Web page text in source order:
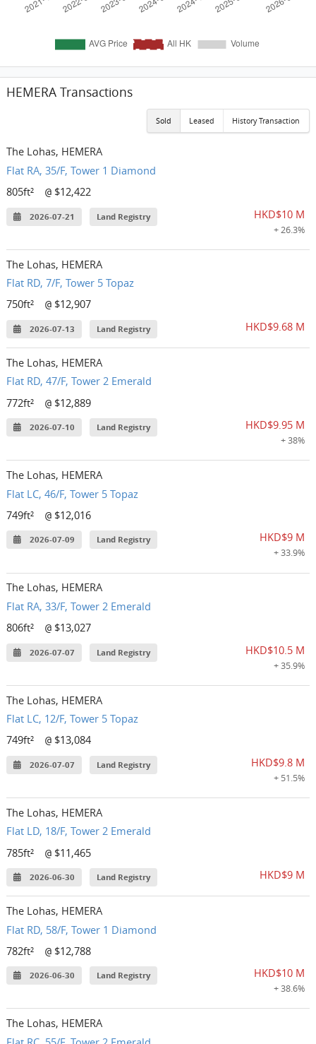
HEMERA Transactions
Sold Leased History Transaction
The Lohas, HEMERA
Flat RA, 35/F, Tower 1 Diamond
805ft²
@ $12,422
2026-07-21 Land Registry HKD$10 M
+ 26.3%
The Lohas, HEMERA
Flat RD, 7/F, Tower 5 Topaz
750ft²
@ $12,907
2026-07-13 Land Registry HKD$9.68 M
The Lohas, HEMERA
Flat RD, 47/F, Tower 2 Emerald
772ft²
@ $12,889
2026-07-10 Land Registry HKD$9.95 M
+ 38%
The Lohas, HEMERA
Flat LC, 46/F, Tower 5 Topaz
749ft²
@ $12,016
2026-07-09 Land Registry HKD$9 M
+ 33.9%
The Lohas, HEMERA
Flat RA, 33/F, Tower 2 Emerald
806ft²
@ $13,027
2026-07-07 Land Registry HKD$10.5 M
+ 35.9%
The Lohas, HEMERA
Flat LC, 12/F, Tower 5 Topaz
749ft²
@ $13,084
2026-07-07 Land Registry HKD$9.8 M
+ 51.5%
The Lohas, HEMERA
Flat LD, 18/F, Tower 2 Emerald
785ft²
@ $11,465
2026-06-30 Land Registry HKD$9 M
The Lohas, HEMERA
Flat RD, 58/F, Tower 1 Diamond
782ft²
@ $12,788
2026-06-30 Land Registry HKD$10 M
+ 38.6%
The Lohas, HEMERA